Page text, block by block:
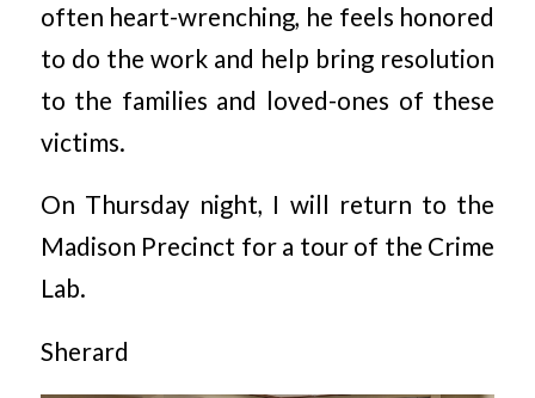
often heart-wrenching, he feels honored
to do the work and help bring resolution
to the families and loved-ones of these
victims.
On Thursday night, I will return to the
Madison Precinct for a tour of the Crime
Lab.
Sherard